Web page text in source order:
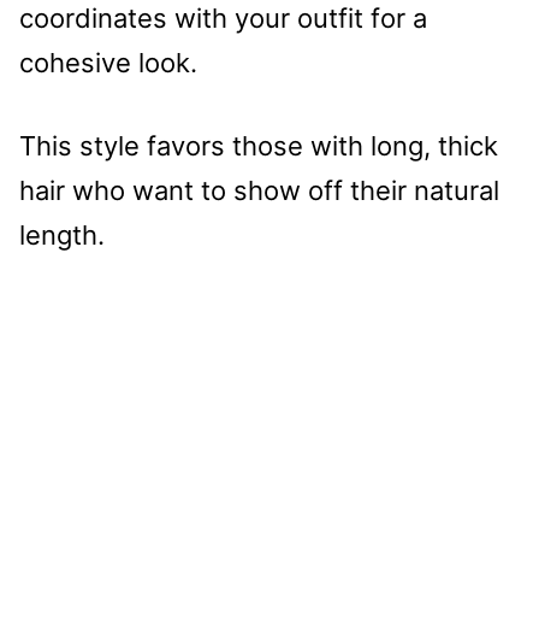
coordinates with your outfit for a
cohesive look.
This style favors those with long, thick
hair who want to show off their natural
length.